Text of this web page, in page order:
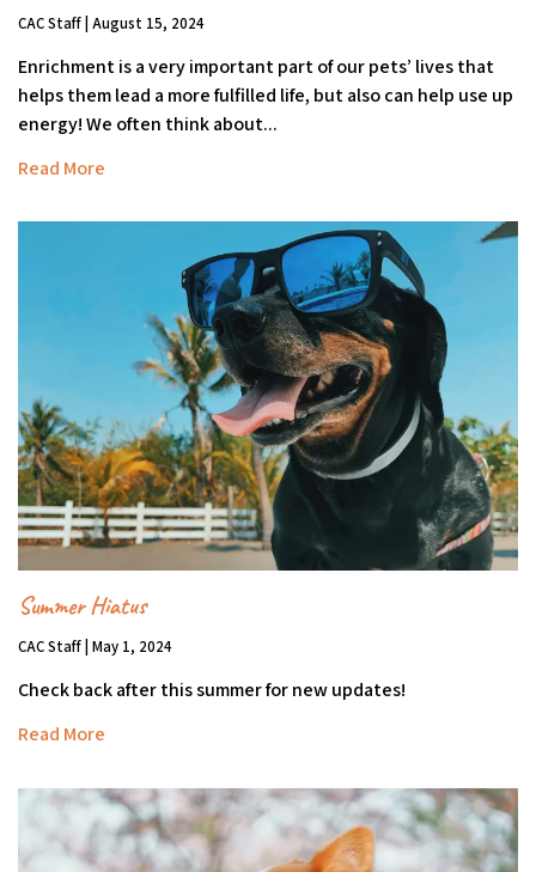
CAC Staff | August 15, 2024
Enrichment is a very important part of our pets’ lives that
helps them lead a more fulfilled life, but also can help use up
energy! We often think about...
Read More
Summer Hiatus
CAC Staff | May 1, 2024
Check back after this summer for new updates!
Read More